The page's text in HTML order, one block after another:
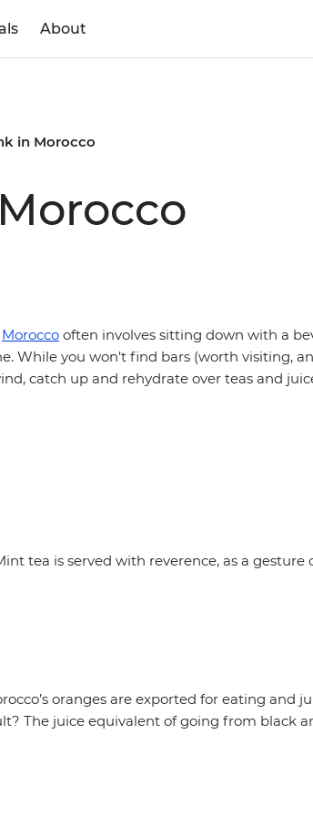
About
in Morocco
Morocco often involves sitting down with a
While you won’t find bars (worth visiting,
catch up and rehydrate over teas and
tea is served with reverence, as a
oranges are exported for eating
The juice equivalent of going from black